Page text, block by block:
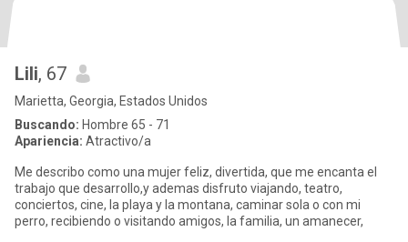
Lili, 67
Marietta, Georgia, Estados Unidos
Buscando: Hombre 65 - 71
Apariencia: Atractivo/a
Me describo como una mujer feliz, divertida, que me encanta el
trabajo que desarrollo,y ademas disfruto viajando, teatro,
conciertos, cine, la playa y la montana, caminar sola o con mi
perro, recibiendo o visitando amigos, la familia, un amanecer,